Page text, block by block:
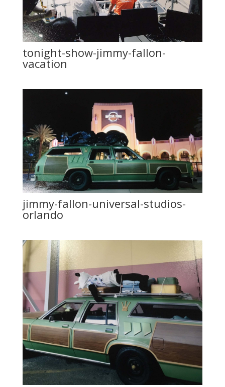
tonight-show-jimmy-fallon-
vacation
jimmy-fallon-universal-studios-
orlando